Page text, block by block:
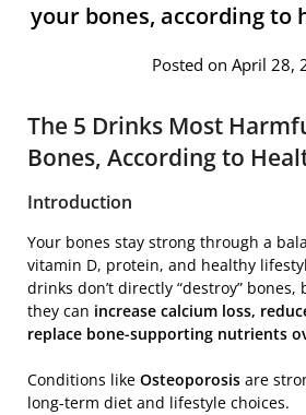
your bones, according to
Posted on April 28,
The 5 Drinks Most
Bones, According to
Introduction
Your bones stay strong through a
vitamin D, protein, and healthy
drinks don’t directly “destroy” bones,
they can increase calcium loss,
replace bone-supporting nutrients
Conditions like Osteoporosis are
long-term diet and lifestyle choices.